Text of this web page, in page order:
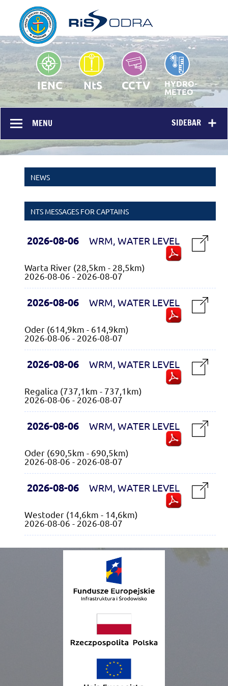
RIS Odra – Homepage
Public portal
IENC NtS CCTV HYDRO-
METEO
SIDEBAR
MENU
NEWS
NTS MESSAGES FOR CAPTAINS
2026-08-06 WRM, WATER LEVEL
Warta River (28,5km - 28,5km)
2026-08-06 - 2026-08-07
2026-08-06 WRM, WATER LEVEL
Oder (614,9km - 614,9km)
2026-08-06 - 2026-08-07
2026-08-06 WRM, WATER LEVEL
Regalica (737,1km - 737,1km)
2026-08-06 - 2026-08-07
2026-08-06 WRM, WATER LEVEL
Oder (690,5km - 690,5km)
2026-08-06 - 2026-08-07
2026-08-06 WRM, WATER LEVEL
Westoder (14,6km - 14,6km)
2026-08-06 - 2026-08-07